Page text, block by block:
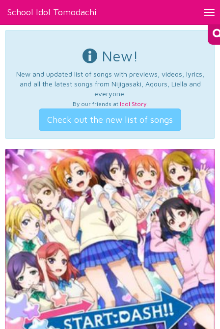
School Idol Tomodachi
New!
New and updated list of songs with previews, videos, lyrics,
and all the latest songs from Nijigasaki, Aqours, Liella and
everyone.
By our friends at Idol Story.
Check out the new list of songs